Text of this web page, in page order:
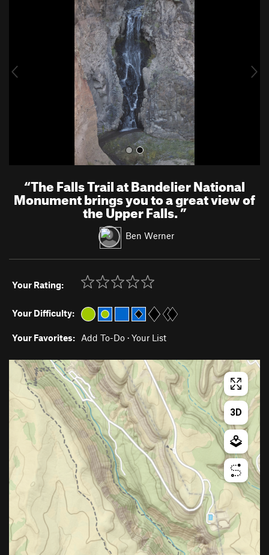
u
“The Falls Trail at Bandelier National
Monument brings you to a great view of
the Upper Falls.”
Ben Werner
Your Rating:
Your Difficulty:
Your Favorites: Add To-Do · Your List